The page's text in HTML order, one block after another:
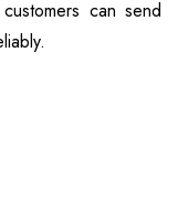
can send